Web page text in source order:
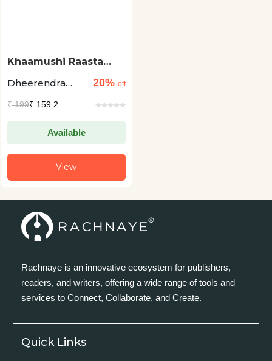
Khaamushi Raasta
Dheerendra
20% off
₹199₹ 159.2
Available
View
Rachnaye is an innovative ecosystem for publishers,
readers, and writers, offering a wide range of tools and
services to Connect, Collaborate, and Create.
Quick Links